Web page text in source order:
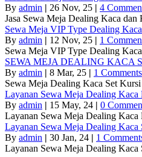
By admin | 26 Nov, 25 | 4
Jasa Sewa Meja Dealing Kaca dan
Sewa Meja VIP Type Dealing
By admin | 12 Nov, 25 | 1
Sewa Meja VIP Type Dealing
SEWA MEJA DEALING KACA
By admin | 8 Mar, 25 | 1 Comments
Sewa Meja Dealing Kaca Set
Layanan Sewa Meja Dealing Kaca
By admin | 15 May, 24 | 0
Layanan Sewa Meja Dealing
Layanan Sewa Meja Dealing Kaca
By admin | 30 Jan, 24 | 1
Layanan Sewa Meja Dealing Kaca